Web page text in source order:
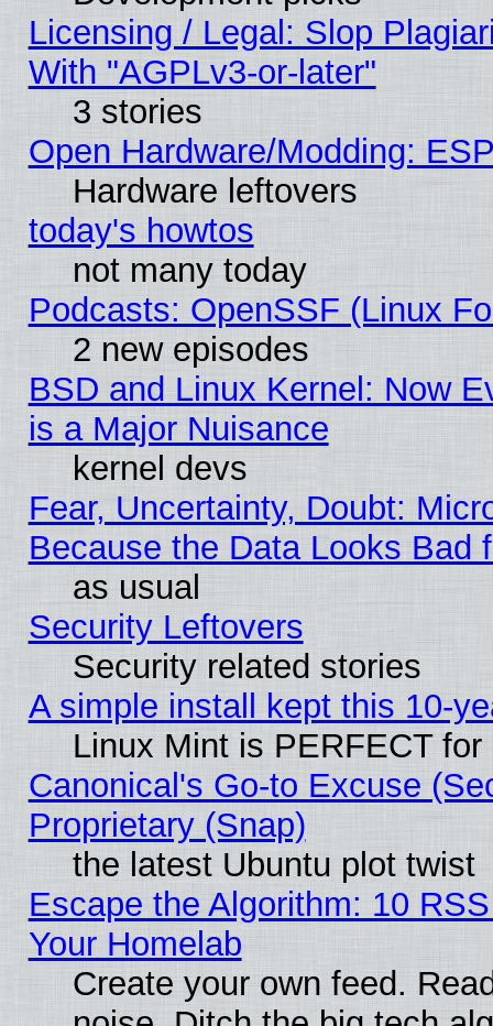
Licensing / Legal: Slop
With "AGPLv3-or-later"
3 stories
Open Hardware/Modding:
Hardware leftovers
today's howtos
not many today
Podcasts: OpenSSF (Linux
2 new episodes
BSD and Linux Kernel: Now
is a Major Nuisance
kernel devs
Fear, Uncertainty, Doubt:
Because the Data Looks Bad
as usual
Security Leftovers
Security related stories
A simple install kept this 10-
Linux Mint is PERFECT
Canonical's Go-to Excuse
Proprietary (Snap)
the latest Ubuntu plot twist
Escape the Algorithm: 10
Your Homelab
Create your own feed.